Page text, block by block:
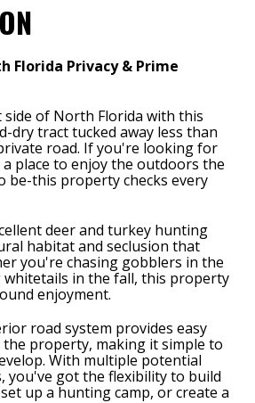
Florida Privacy & Prime
side of North Florida with this
dry tract tucked away less than
road. If you're looking for
a place to enjoy the outdoors the
be-this property checks every
deer and turkey hunting
habitat and seclusion that
you're chasing gobblers in the
in the fall, this property
enjoyment.
road system provides easy
property, making it simple to
With multiple potential
you've got the flexibility to build
up a hunting camp, or create a